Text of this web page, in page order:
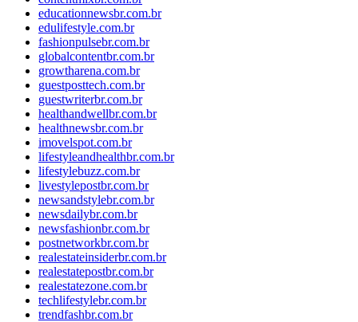
educationnewsbr.com.br
edulifestyle.com.br
fashionpulsebr.com.br
globalcontentbr.com.br
growtharena.com.br
guestposttech.com.br
guestwriterbr.com.br
healthandwellbr.com.br
healthnewsbr.com.br
imovelspot.com.br
lifestyleandhealthbr.com.br
lifestylebuzz.com.br
livestylepostbr.com.br
newsandstylebr.com.br
newsdailybr.com.br
newsfashionbr.com.br
postnetworkbr.com.br
realestateinsiderbr.com.br
realestatepostbr.com.br
realestatezone.com.br
techlifestylebr.com.br
trendfashbr.com.br